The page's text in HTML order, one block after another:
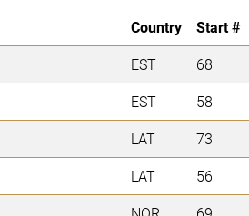
Country Start #
EST 68
EST 58
LAT 73
LAT 56